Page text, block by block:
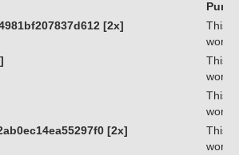
[2x]
This
This
This
[2x]
This